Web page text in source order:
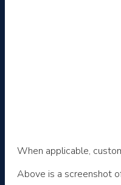
When applicable,
Above is a screenshot